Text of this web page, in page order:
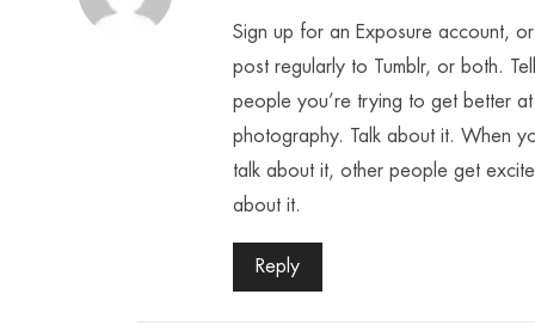
Sign up for an Exposure account, or
post regularly to Tumblr, or both. Tell
people you’re trying to get better at
photography. Talk about it. When
talk about it, other people get
about it.
Reply